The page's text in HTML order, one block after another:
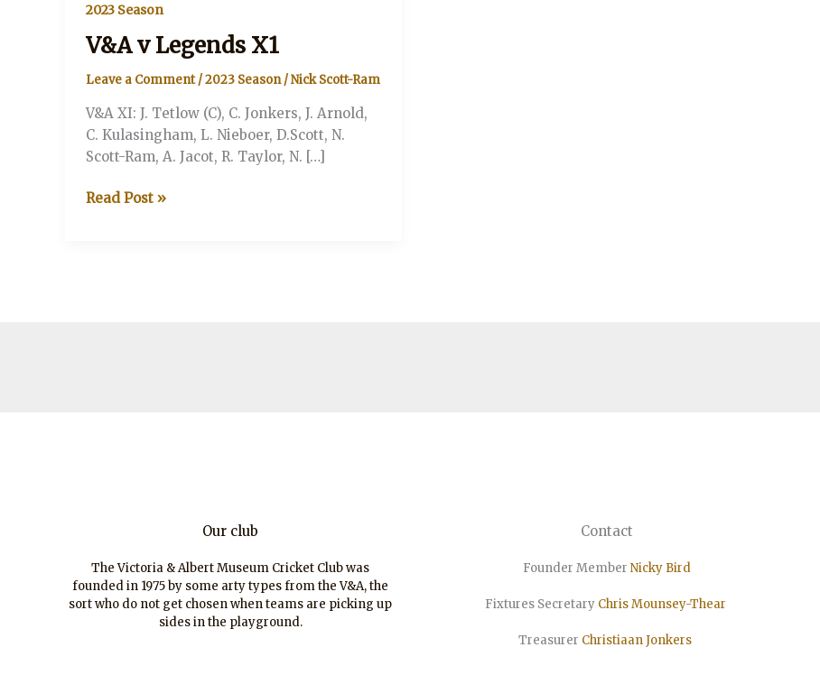
2023 Season
V&A v Legends X1
Leave a Comment /2023 Season/Nick Scott-Ram
V&A XI: J. Tetlow (C), C. Jonkers, J. Arnold,
C. Kulasingham, L. Nieboer, D.Scott, N.
Scott-Ram, A. Jacot, R. Taylor, N. […]
V&A
Read Post »
Our club
The Victoria & Albert Museum Cricket Club was
founded in 1975 by some arty types from the V&A, the
sort who do not get chosen when teams are picking up
sides in the playground.
Contact
Founder Member Nicky Bird
Fixtures Secretary Chris Mounsey-Thear
Treasurer ChristiaanJonkers